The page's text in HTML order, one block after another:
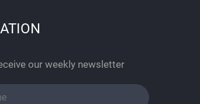
our weekly newsletter